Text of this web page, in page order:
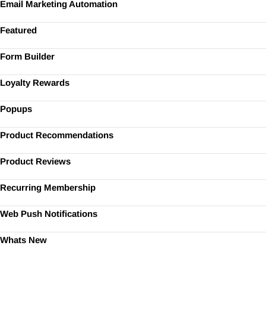
Email Marketing Automation
Featured
Form Builder
Loyalty Rewards
Popups
Product Recommendations
Product Reviews
Recurring Membership
Web Push Notifications
Whats New